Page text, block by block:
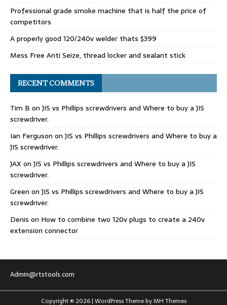
Professional grade smoke machine that is half the price of
competitors
A properly good 120/240v welder thats $399
Mess Free Anti Seize, thread locker and sealant stick
RECENT COMMENTS
Tim B onJIS vs Phillips screwdrivers and Where to buy a JIS
screwdriver.
Ian Ferguson onJIS vs Phillips screwdrivers and Where to buy a
JIS screwdriver.
JAXonJIS vs Phillips screwdrivers and Where to buy a JIS
screwdriver.
Green onJIS vs Phillips screwdrivers and Where to buy a JIS
screwdriver.
Denis on How to combine two 120v plugs to create a 240v
extension connector
Admin@rtstools.com
Copyright © 2026 | WordPress Theme byMH Themes